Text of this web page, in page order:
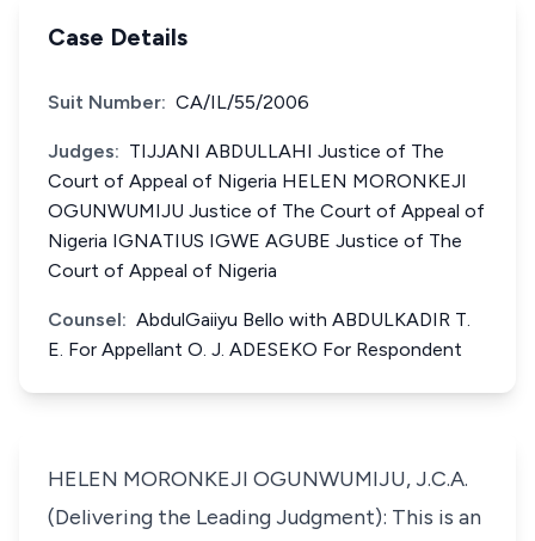
Case Details
Suit Number: CA/IL/55/2006
Judges: TIJJANI ABDULLAHI Justice of The
Court of Appeal of Nigeria HELEN MORONKEJI
OGUNWUMIJU Justice of The Court of Appeal of
Nigeria IGNATIUS IGWE AGUBE Justice of The
Court of Appeal of Nigeria
Counsel: AbdulGaiiyu Bello with ABDULKADIR T.
E. For Appellant O. J. ADESEKO For Respondent
HELEN MORONKEJI OGUNWUMIJU, J.C.A.
(Delivering the Leading Judgment): This is an